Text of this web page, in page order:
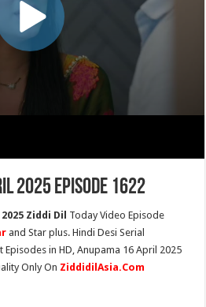
2025 Episode 1622
Ziddi Dil Today Video Episode
and Star plus. Hindi Desi Serial
in HD, Anupama 16 April 2025
Only On ZiddidilAsia.Com